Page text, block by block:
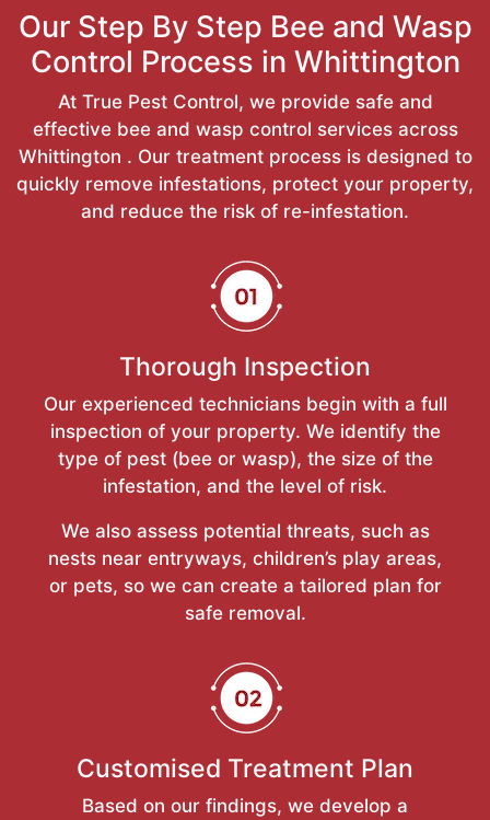
Our Step By Step Bee and Wasp
Control Process in Whittington
At True Pest Control, we provide safe and
effective bee and wasp control services across
Whittington . Our treatment process is designed to
quickly remove infestations, protect your property,
and reduce the risk of re-infestation.
Thorough Inspection
Our experienced technicians begin with a full
inspection of your property. We identify the
type of pest (bee or wasp), the size of the
infestation, and the level of risk.
We also assess potential threats, such as
nests near entryways, children’s play areas,
or pets, so we can create a tailored plan for
safe removal.
Customised Treatment Plan
Based on our findings, we develop a